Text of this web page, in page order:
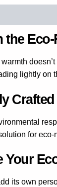
the
lightly on
for
Your
its own